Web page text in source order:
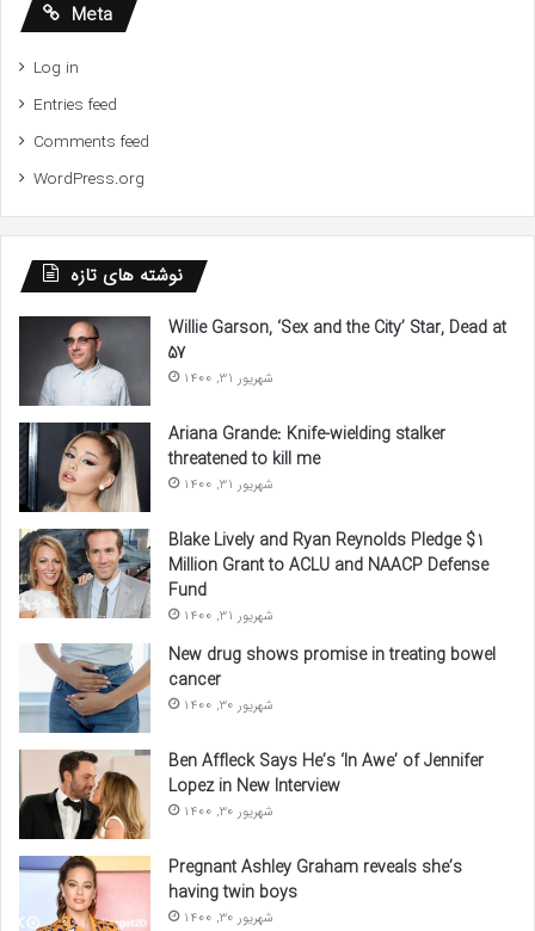
Meta
Log in
Entries feed
Comments feed
WordPress.org
نوشته های تازه
Willie Garson, ‘Sex and the City’ Star, Dead at
57
شهریور 31, 1400
Ariana Grande: Knife-wielding stalker
threatened to kill me
شهریور 31, 1400
Blake Lively and Ryan Reynolds Pledge $1
Million Grant to ACLU and NAACP Defense
Fund
شهریور 31, 1400
New drug shows promise in treating bowel
cancer
شهریور 30, 1400
Ben Affleck Says He’s ‘In Awe’ of Jennifer
Lopez in New Interview
شهریور 30, 1400
Pregnant Ashley Graham reveals she’s
having twin boys
شهریور 30, 1400